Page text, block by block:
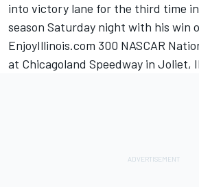
into victory lane for the third time
season Saturday night with his win
EnjoyIllinois.com 300 NASCAR
at Chicagoland Speedway in Joliet,